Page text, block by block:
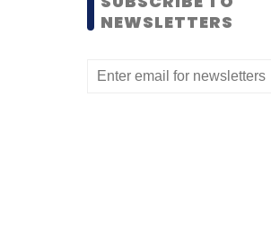
NEWSLETTERS